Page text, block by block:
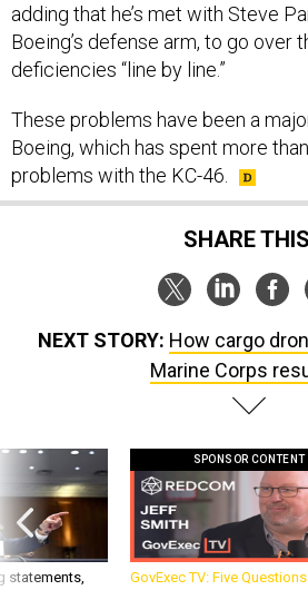
adding that he’s met with Steve
Boeing’s defense arm, to go over
deficiencies “line by line.”
These problems have been a
Boeing, which has spent more
problems with the KC-46.
SHARE
NEXT STORY: How cargo
Marine Corps
statements,
SPONSOR CONTENT
GovExec TV: Five